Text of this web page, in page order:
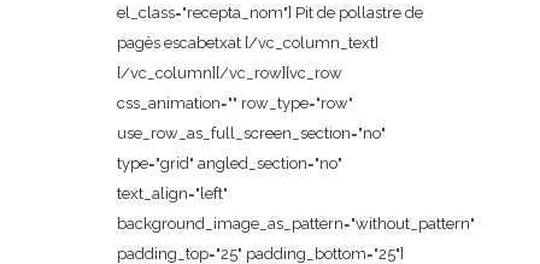
el_class="recepta_nom"] Pit de pollastre de
pagès escabetxat [/vc_column_text]
[/vc_column][/vc_row][vc_row
css_animation="" row_type="row"
use_row_as_full_screen_section="no"
type="grid" angled_section="no"
text_align="left"
background_image_as_pattern="without_pattern"
padding_top="25" padding_bottom="25"]